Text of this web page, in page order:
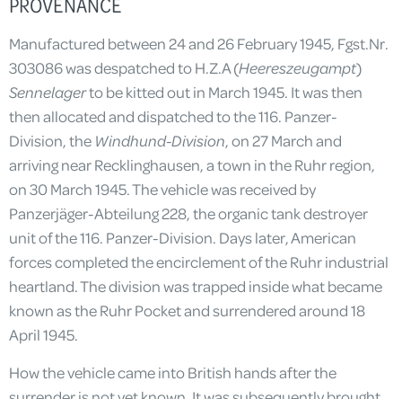
Manufactured between 24 and 26 February 1945, Fgst.Nr.
303086 was despatched to H.Z.A (Heereszeugampt)
Sennelagerto be kitted out in March 1945. It was then
then allocated and dispatched to the 116. Panzer-
Division, the Windhund-Division, on 27 March and
arriving near Recklinghausen, a town in the Ruhr region,
on 30 March 1945. The vehicle was received by
Panzerjäger-Abteilung 228, the organic tank destroyer
unit of the 116. Panzer-Division. Days later, American
forces completed the encirclement of the Ruhr industrial
heartland. The division was trapped inside what became
known as the Ruhr Pocket and surrendered around 18
April 1945.
How the vehicle came into British hands after the